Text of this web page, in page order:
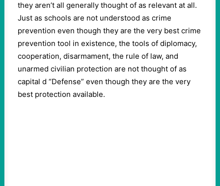
they aren’t all generally thought of as relevant at all.
Just as schools are not understood as crime
prevention even though they are the very best crime
prevention tool in existence, the tools of diplomacy,
cooperation, disarmament, the rule of law, and
unarmed civilian protection are not thought of as
capital d “Defense” even though they are the very
best protection available.